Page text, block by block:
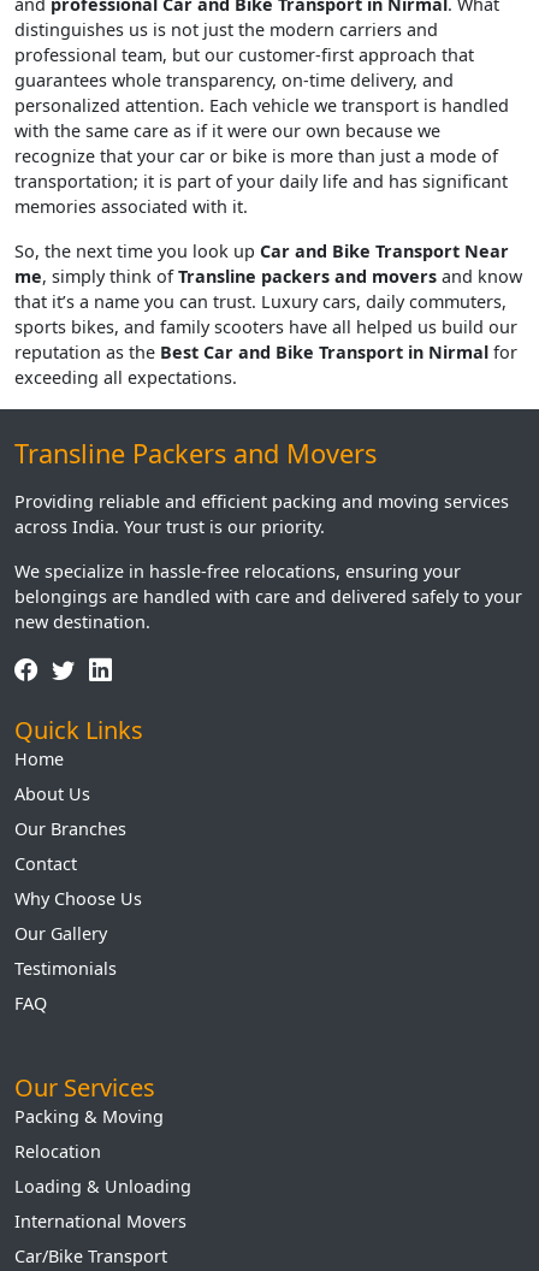
distinguishes us is not just the modern carriers and
professional team, but our customer-first approach that
guarantees whole transparency, on-time delivery, and
personalized attention. Each vehicle we transport is handled
with the same care as if it were our own because we
recognize that your car or bike is more than just a mode of
transportation; it is part of your daily life and has significant
memories associated with it.
So, the next time you look up Car and Bike Transport Near
me, simply think ofTransline packers and movers and know
that it’s a name you can trust. Luxury cars, daily commuters,
sports bikes, and family scooters have all helped us build our
reputation as the Best Car and Bike Transport in Nirmal for
exceeding all expectations.
Transline Packers and Movers
Providing reliable and efficient packing and moving services
across India. Your trust is our priority.
We specialize in hassle-free relocations, ensuring your
belongings are handled with care and delivered safely to your
new destination.
Quick Links
Home
About Us
Our Branches
Contact
Why Choose Us
Our Gallery
Testimonials
FAQ
Our Services
Packing & Moving
Relocation
Loading & Unloading
International Movers
Car/Bike Transport